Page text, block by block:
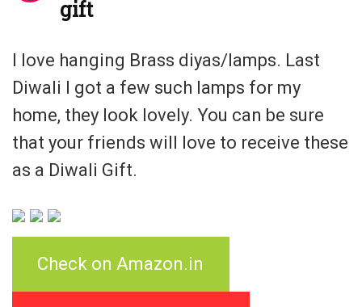
gift
I love hanging Brass diyas/lamps. Last
Diwali I got a few such lamps for my
home, they look lovely. You can be sure
that your friends will love to receive these
as a Diwali Gift.
Check on Amazon.in